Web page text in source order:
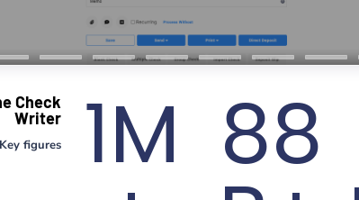
Check
Writer
Key figures 1M 88